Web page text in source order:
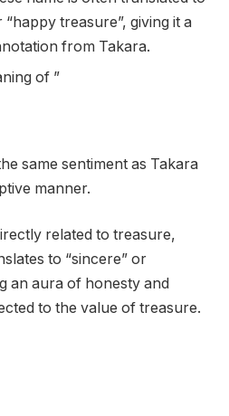
treasure”, giving it a
from Takara.
of ”
same sentiment as Takara
manner.
related to treasure,
to “sincere” or
an aura of honesty and
to the value of treasure.